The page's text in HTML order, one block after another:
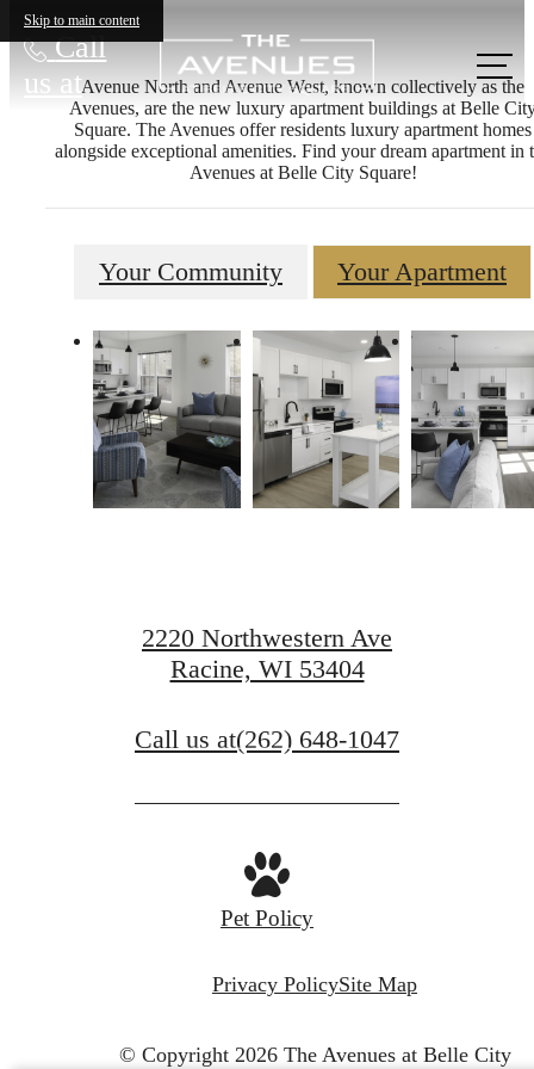
Skip to main content
Call
us atAvenue North and Avenue West, known collectively as the
Avenues, are the new luxury apartment buildings at Belle
Square. The Avenues offer residents luxury apartment homes
alongside exceptional amenities. Find your dream apartment in
Avenues at Belle City Square!
Your Community Your Apartment
The lifestyle
you've been
2220 Northwestern Ave
Racine, WI 53404
Call us at(262) 648-1047
Pet Policy
Privacy PolicySite Map
© Copyright 2026 The Avenues at Belle City